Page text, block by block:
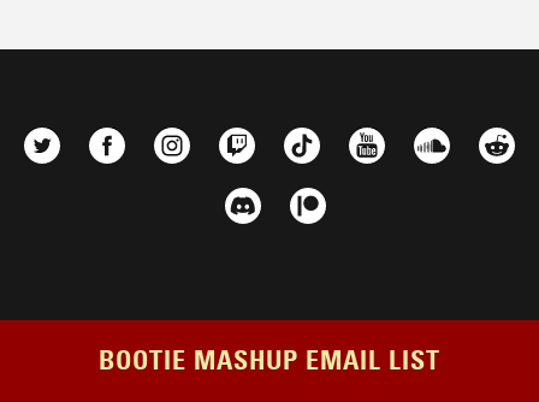
BOOTIE MASHUP EMAIL LIST